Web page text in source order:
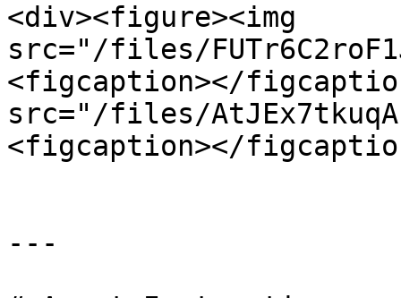
<div><figure><img
src="/files/
<figcaption></
src="/files/
<figcaption></
---